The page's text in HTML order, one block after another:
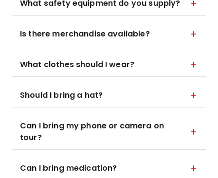
What safety equipment do you supply?
Is there merchandise available?
What clothes should I wear?
Should I bring a hat?
Can I bring my phone or camera on
tour?
Can I bring medication?